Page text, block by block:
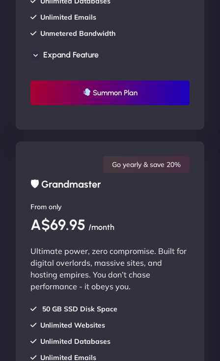
Unlimited Emails
Unmetered Bandwidth
UP TO 20% OFF
Expand Feature
Summon Plan
🛡 Grandmaster
Go yearly & save 20%
From only
A$69.95 /month
Ultimate power, zero compromise. Built for
digital overlords, massive sites, and
hosting empires. You don’t chase
performance - it obeys you.
50 GB SSD Disk Space
Unlimited Websites
Unlimited Databases
Unlimited Emails